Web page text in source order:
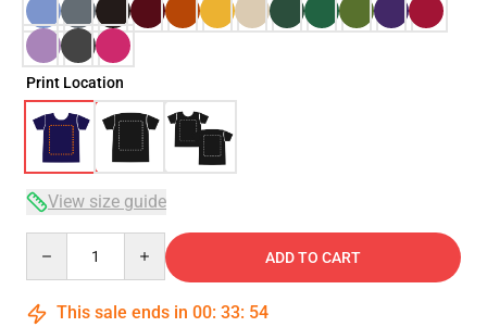
Print Location
View size guide
ADD TO CART
This sale ends in 00: 33: 54